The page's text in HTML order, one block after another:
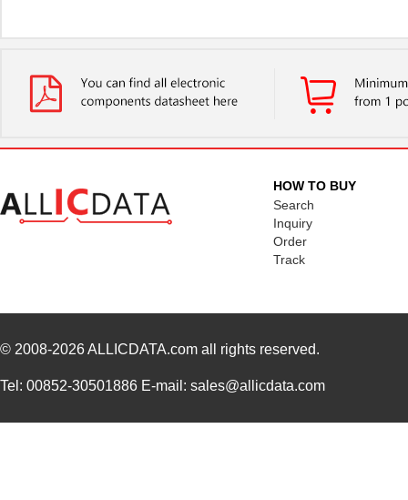
HOW TO BUY
Search
Inquiry
Order
Track
© 2008-2026ALLICDATA.com all rights reserved.
Tel: 00852-30501886 E-mail: sales@allicdata.com